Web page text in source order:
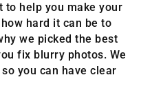
to help you make your
hard it can be to
we picked the best
fix blurry photos. We
you can have clear